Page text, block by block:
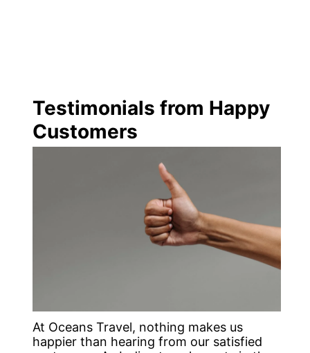
Testimonials from Happy
Customers
At Oceans Travel, nothing makes us
happier than hearing from our satisfied